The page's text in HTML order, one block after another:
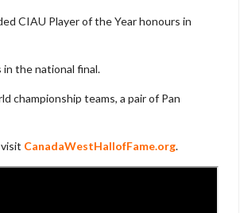
CIAU Player of the Year honours in
the national final.
championship teams, a pair of Pan
CanadaWestHallofFame.org.